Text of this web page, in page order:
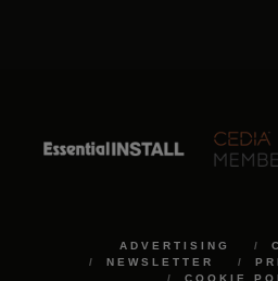
ADVERTISING
NEWSLETTER
COOKIE